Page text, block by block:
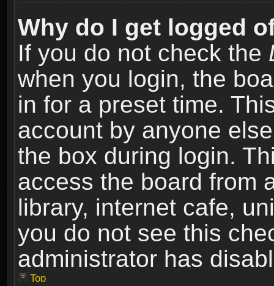
Why do I get logged
If you do not check the
when you login, the
in for a preset time.
account by anyone
the box during login.
access the board from
library, internet cafe,
you do not see this
administrator has
Top